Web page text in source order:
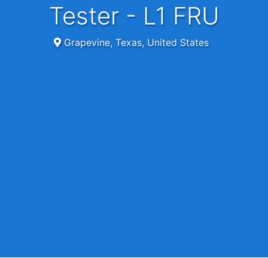
Tester - L1 FRU
Grapevine, Texas, United States